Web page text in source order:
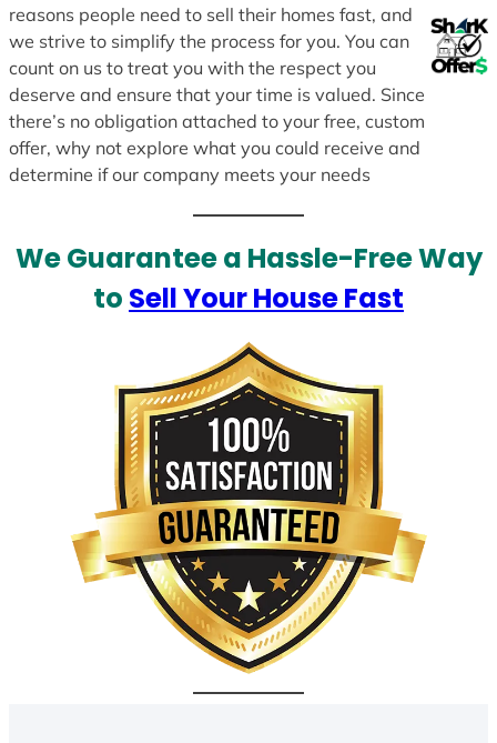
reasons people need to sell their homes fast, and
we strive to simplify the process for you. You can
count on us to treat you with the respect you
deserve and ensure that your time is valued. Since
there’s no obligation attached to your free, custom
offer, why not explore what you could receive and
determine if our company meets your needs
We Guarantee a Hassle-Free Way
to Sell Your House Fast